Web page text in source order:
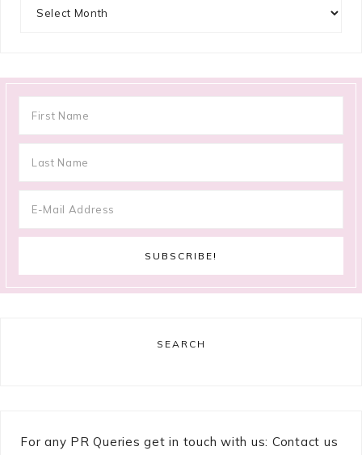
SEARCH
For any PR Queries get in touch with us: Contact us